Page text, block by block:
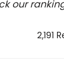
our
2,191